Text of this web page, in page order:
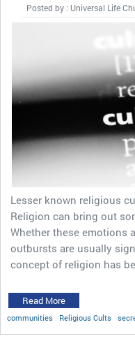
Posted by : Universal Life
Lesser known religious
Religion can bring out
Whether these emotions
outbursts are usually
concept of religion has
Read More
communities Religious Cults